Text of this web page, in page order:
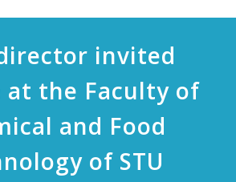
invited
at the Faculty of
and Food
of STU